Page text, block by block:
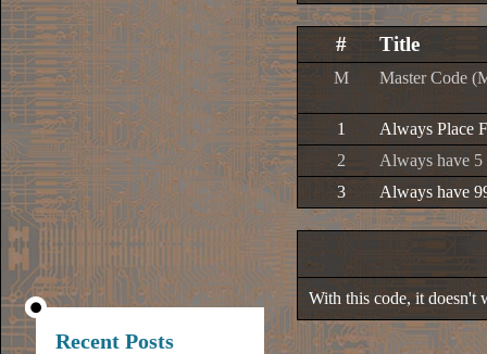
Recent Posts
# Title
M Master Code
1
Always Place
2
Always have 5
3
Always have
With this code, it doesn't